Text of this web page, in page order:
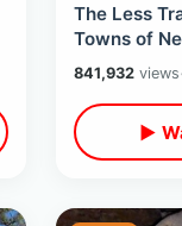
The Less
Towns of
Country
Days
841,932views
▶